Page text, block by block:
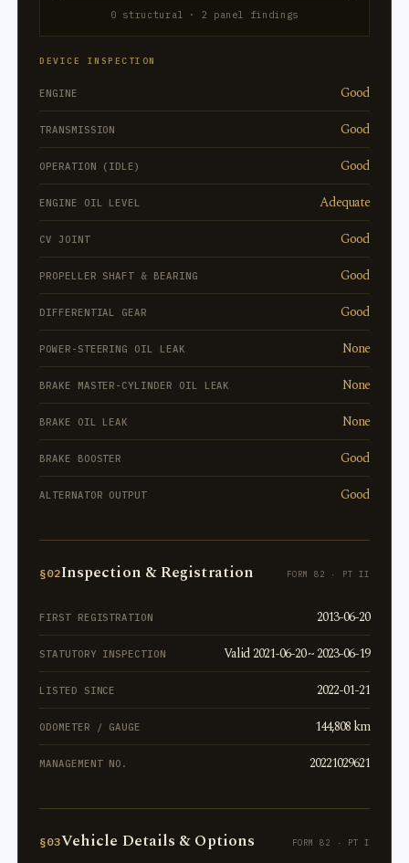
0 structural · 2 panel findings
DEVICE INSPECTION
ENGINE Good
TRANSMISSION Good
OPERATION (IDLE) Good
ENGINE OIL LEVEL Adequate
CV JOINT Good
PROPELLER SHAFT & BEARING Good
DIFFERENTIAL GEAR Good
POWER-STEERING OIL LEAK None
BRAKE MASTER-CYLINDER OIL LEAK None
BRAKE OIL LEAK None
BRAKE BOOSTER Good
ALTERNATOR OUTPUT Good
§02Inspection & Registration FORM 82 · PT II
FIRST REGISTRATION 2013-06-20
STATUTORY INSPECTION Valid 2021-06-20 ~ 2023-06-19
LISTED SINCE 2022-01-21
ODOMETER / GAUGE 144,808 km
MANAGEMENT NO. 20221029621
§03Vehicle Details & Options FORM 82 · PT I